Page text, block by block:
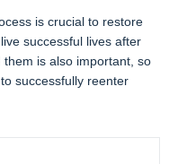
is crucial to restore
successful lives after
is also important, so
successfully reenter